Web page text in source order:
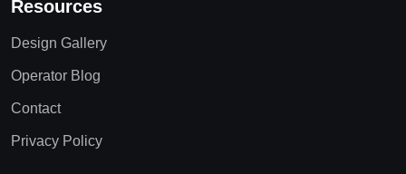
Resources
Design Gallery
Operator Blog
Contact
Privacy Policy